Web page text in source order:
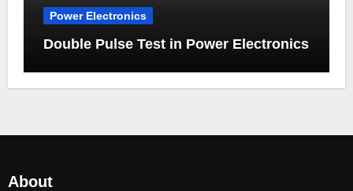
Power Electronics
Double Pulse Test in Power Electronics
About